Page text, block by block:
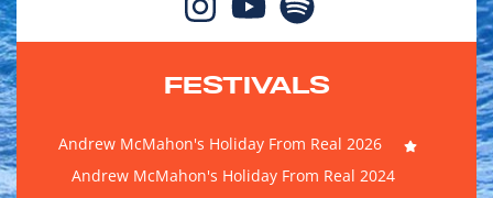
FESTIVALS
Andrew McMahon's Holiday From Real 2026
Andrew McMahon's Holiday From Real 2024